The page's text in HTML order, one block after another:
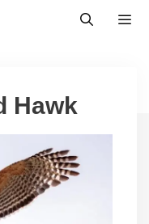
Hawk